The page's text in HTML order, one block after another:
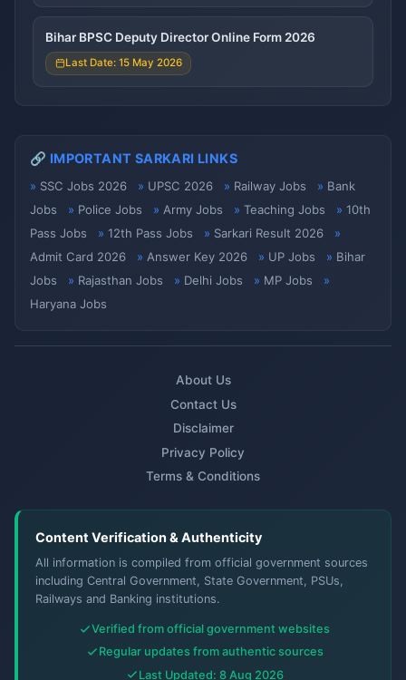
Bihar BPSC Deputy Director Online Form 2026
Last Date: 15 May 2026
🔗 IMPORTANT SARKARI LINKS
SSC Jobs 2026 UPSC 2026 Railway Jobs
Bank
Jobs
Police Jobs Army Jobs Teaching Jobs
10th
Pass Jobs
12th Pass Jobs
Sarkari Result 2026
Admit Card 2026
Answer Key 2026 UP Jobs
Bihar
Jobs
Rajasthan Jobs Delhi Jobs
MP Jobs
Haryana Jobs
About Us
Contact Us
Disclaimer
Privacy Policy
Terms & Conditions
Content Verification & Authenticity
All information is compiled from official government sources
including Central Government, State Government, PSUs,
Railways and Banking institutions.
Verified from official government websites
Regular updates from authentic sources
Last Updated: 8 Aug 2026